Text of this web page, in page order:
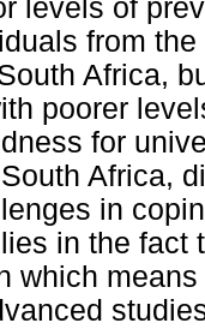
levels of
from
Africa,
poorer
for
Africa,
in
in the fact
which